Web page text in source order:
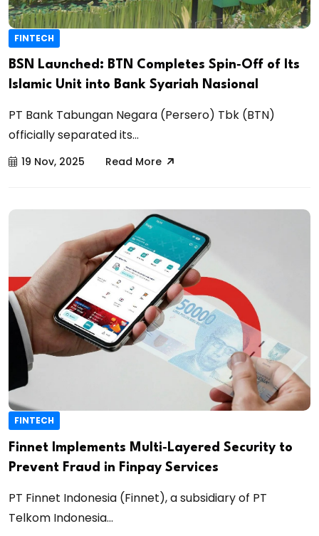
FINTECH
BSN Launched: BTN Completes Spin‑Off of Its
Islamic Unit into Bank Syariah Nasional
PT Bank Tabungan Negara (Persero) Tbk (BTN)
officially separated its...
19 Nov, 2025 Read More
FINTECH
Finnet Implements Multi‑Layered Security to
Prevent Fraud in Finpay Services
PT Finnet Indonesia (Finnet), a subsidiary of PT
Telkom Indonesia...